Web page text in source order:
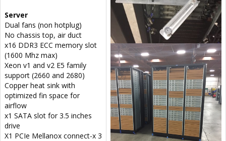
Server
Dual fans (non hotplug)
No chassis top, air duct
x16 DDR3 ECC memory slot
(1600 Mhz max)
Xeon v1 and v2 E5 family
support (2660 and 2680)
Copper heat sink with
optimized fin space for
airflow
x1 SATA slot for 3.5 inches
drive
X1 PCIe Mellanox connect-x 3